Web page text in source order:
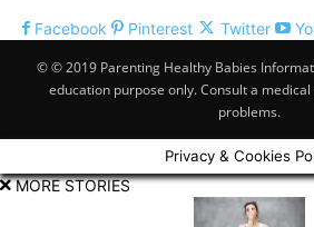
Facebook Pinterest Twitter
© © 2019 Parenting Healthy Babies
education purpose only. Consult a
problems.
Privacy & Cookies
MORE STORIES